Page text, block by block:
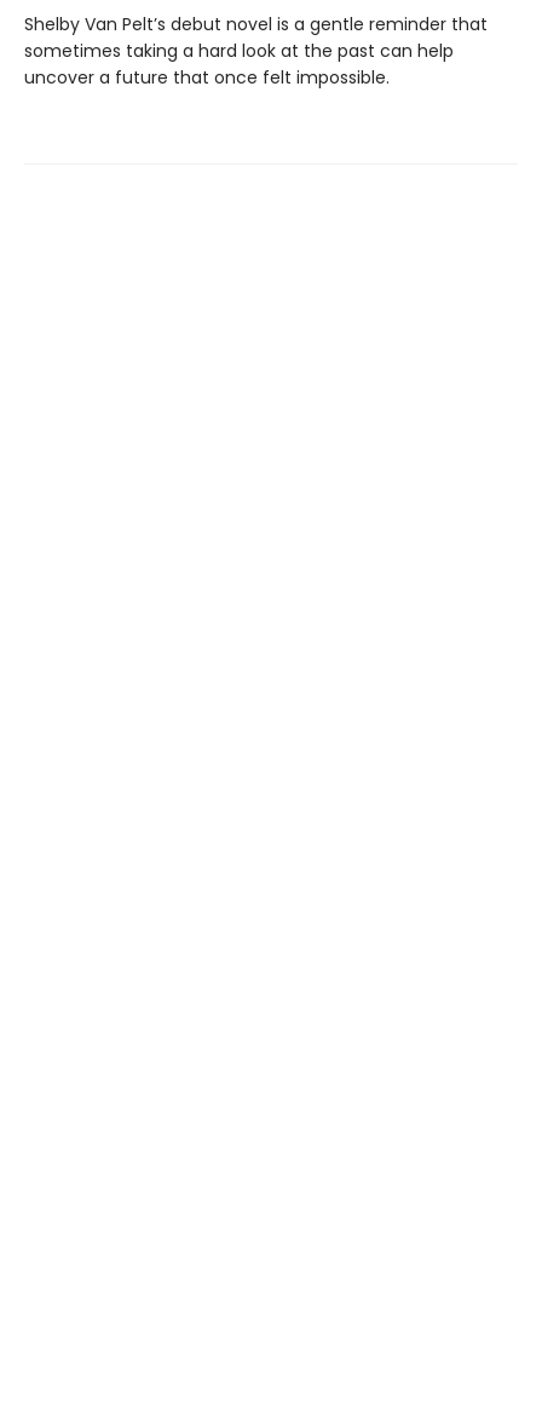
Shelby Van Pelt’s debut novel is a gentle reminder that
sometimes taking a hard look at the past can help
uncover a future that once felt impossible.